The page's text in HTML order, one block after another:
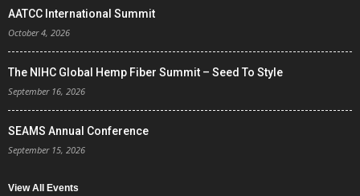
AATCC International Summit
October 4, 2026
The NIHC Global Hemp Fiber Summit – Seed To Style
September 16, 2026
SEAMS Annual Conference
September 15, 2026
View All Events